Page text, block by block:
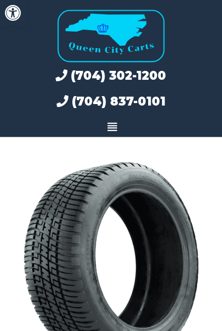
Open toolbar
Skip
to
(704) 302-1200
(704) 837-0101